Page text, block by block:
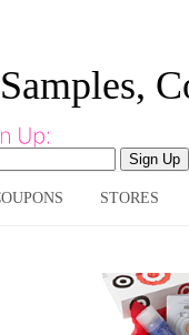
STORES